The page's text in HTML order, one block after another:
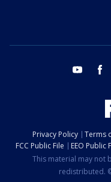
youtube
Privacy Policy Terms
FCC Public File
EEO Public
This material may not
redistributed.